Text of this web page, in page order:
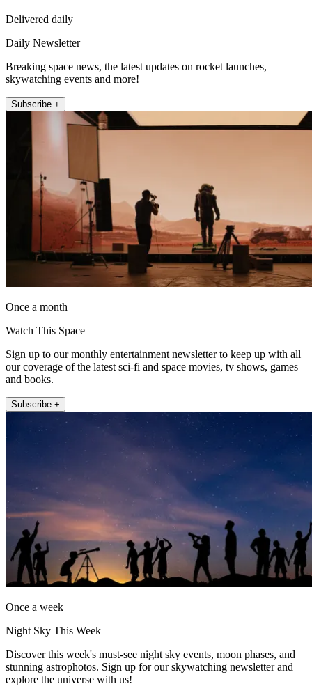
Delivered daily
Daily Newsletter
Breaking space news, the latest updates on rocket launches,
skywatching events and more!
Subscribe +
Once a month
Watch This Space
Sign up to our monthly entertainment newsletter to keep up with all
our coverage of the latest sci-fi and space movies, tv shows, games
and books.
Subscribe +
Once a week
Night Sky This Week
Discover this week's must-see night sky events, moon phases, and
stunning astrophotos. Sign up for our skywatching newsletter and
explore the universe with us!